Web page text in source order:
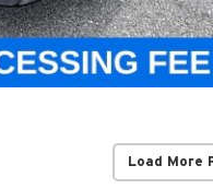
Load More